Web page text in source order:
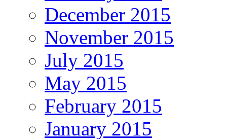
December 2015
November 2015
July 2015
May 2015
February 2015
January 2015